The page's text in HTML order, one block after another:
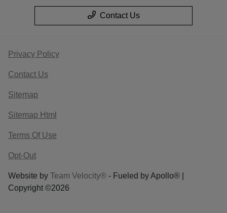
Contact Us
Privacy Policy
Contact Us
Sitemap
Sitemap Html
Terms Of Use
Opt-Out
Website by Team Velocity® - Fueled by Apollo® |
Copyright ©2026